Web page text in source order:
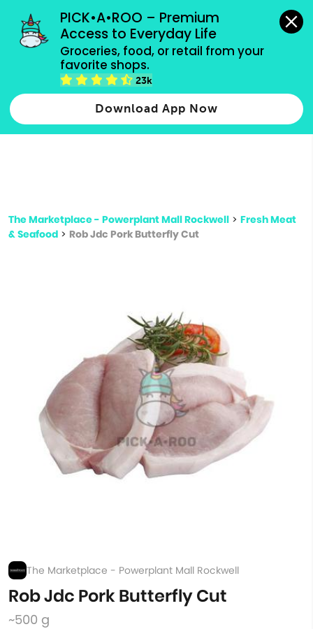
PICK•A•ROO – Premium
Access to Everyday Life
Groceries, food, or retail from your
favorite shops.
23k
Download App Now
grocery orders, all payment methods accepted.
Type 2 or more characters for results.
more
The Marketplace - Powerplant Mall Rockwell > Fresh Meat
& Seafood > Rob Jdc Pork Butterfly Cut
The Marketplace - Powerplant Mall Rockwell
Rob Jdc Pork Butterfly Cut
~500 g